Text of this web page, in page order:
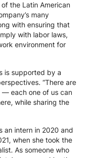
the Latin American
many
with ensuring that
with labor laws,
environment for
is supported by a
“There are
— each one of us can
while sharing the
an intern in 2020 and
when she took the
As someone who